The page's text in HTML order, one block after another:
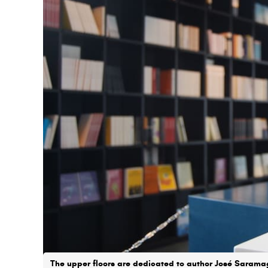
The upper floors are dedicated to author José